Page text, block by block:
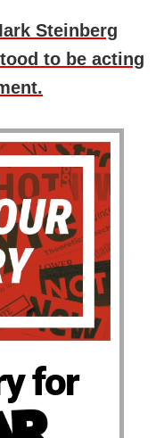
Steinberg
to be acting
for